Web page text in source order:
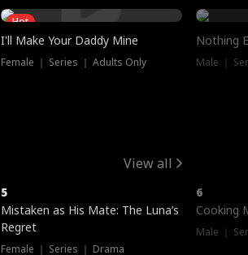
Hot
I'll Make Your Daddy Mine
Female ｜ Series ｜ Adults Only
Nothing
Male ｜
View all
5
Mistaken as His Mate: The Luna’s
Regret
Female ｜ Series ｜ Drama
6
Cooking
Male ｜